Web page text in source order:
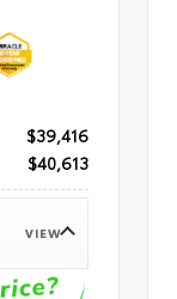
$39,416
$40,613
VIEW